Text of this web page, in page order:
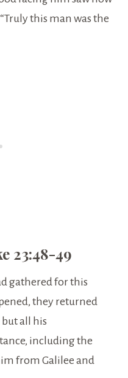
this man was the
23:48-49
gathered for this
they returned
all his
including the
from Galilee and